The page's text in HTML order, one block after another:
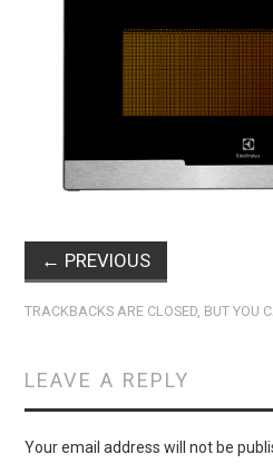
← PREVIOUS
TRACKBACKS ARE CLOSED, BUT YOU
LEAVE A REPLY
Your email address will not be